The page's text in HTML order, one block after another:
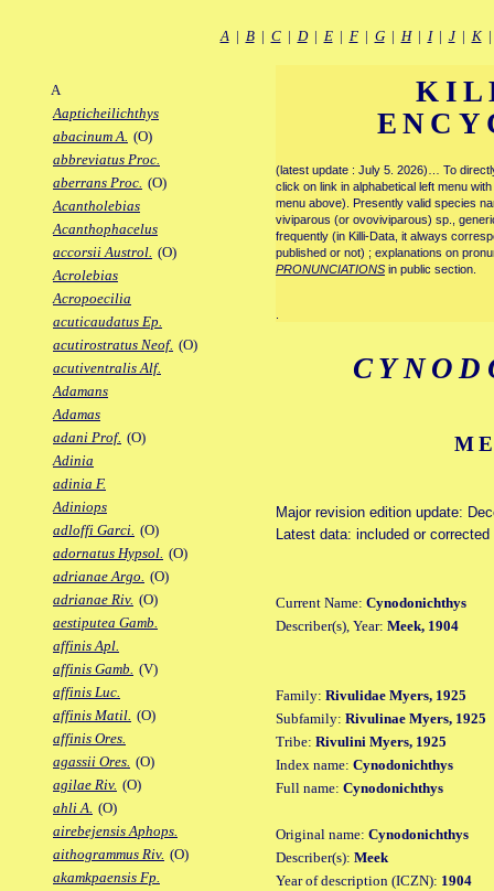
A| B| C| D| E| F| G| H| I| J| K
A
Aapticheilichthys
abacinum A. (O)
abbreviatus Proc.
aberrans Proc. (O)
Acantholebias
Acanthophacelus
accorsii Austrol. (O)
Acrolebias
Acropoecilia
acuticaudatus Ep.
acutirostratus Neof. (O)
acutiventralis Alf.
Adamans
Adamas
adani Prof. (O)
Adinia
adinia F.
Adiniops
adloffi Garci. (O)
adornatus Hypsol. (O)
adrianae Argo. (O)
adrianae Riv. (O)
aestiputea Gamb.
affinis Apl.
affinis Gamb. (V)
affinis Luc.
affinis Matil. (O)
affinis Ores.
agassii Ores. (O)
agilae Riv. (O)
ahli A. (O)
airebejensis Aphops.
aithogrammus Riv. (O)
akamkpaensis Fp.
(latest update : July 5. 2026)… To
click on link in alphabetical left menu
menu above). Presently valid species
viviparous (or ovoviviparous) sp.,
frequently (in Killi-Data, it always
published or not) ; explanations on
PRONUNCIATIONS in public section.
Major revision edition update:
Latest data: included or
Current Name: Cynodonichthys
Describer(s), Year: Meek, 1904
Family: Rivulidae Myers, 1925
Subfamily: Rivulinae Myers, 1925
Tribe: Rivulini Myers, 1925
Index name: Cynodonichthys
Full name: Cynodonichthys
Original name: Cynodonichthys
Describer(s): Meek
Year of description (ICZN): 1904